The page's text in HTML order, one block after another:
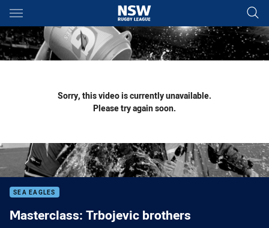
Main
You have skipped the navigation, tab for page content
Sorry, this video is currently unavailable.
Please try again soon.
SEA EAGLES
Masterclass: Trbojevic brothers